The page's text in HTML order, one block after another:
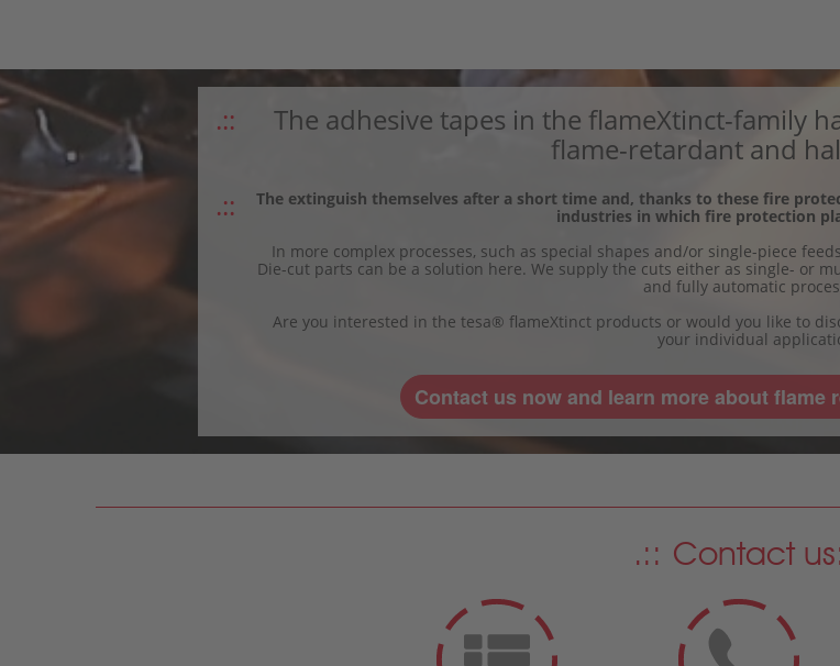
The adhesive tapes in the flameXtinct-family
flame-retardant and
The extinguish themselves after a short time and, thanks to these fire
industries in which fire protection
In more complex processes, such as special shapes and/or single-piece
Die-cut parts can be a solution here. We supply the cuts either as single- or
and fully automatic
Are you interested in the tesa® flameXtinct products or would you like to
your individual
Contact us now and learn more about flame
Contact